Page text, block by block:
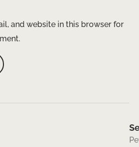
and website in this browser for